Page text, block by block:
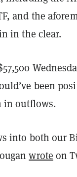
and the
in the clear.
been
in outflows.
into both our
wrote on